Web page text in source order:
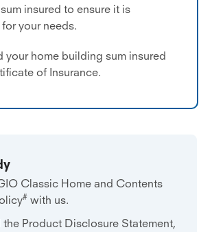
insured to ensure it is
your needs.
your home building sum insured
of Insurance.
Classic Home and Contents
# with us.
the Product Disclosure Statement,